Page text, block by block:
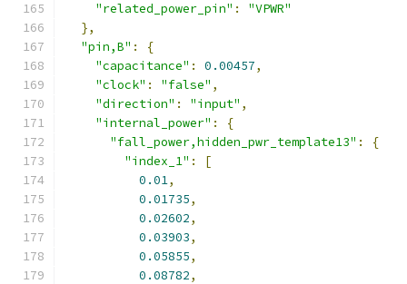
"related_power_pin" :
"VPWR"
},
"pin,B" :
{
"capacitance" : 0.00457,
"clock" : "false" ,
"direction" : "input" ,
"internal_power" :
{
"fall_power,hidden_pwr_template13" :
{
"index_1" :
[
0.01,
0.01735,
0.02602,
0.03903,
0.05855,
0.08782,